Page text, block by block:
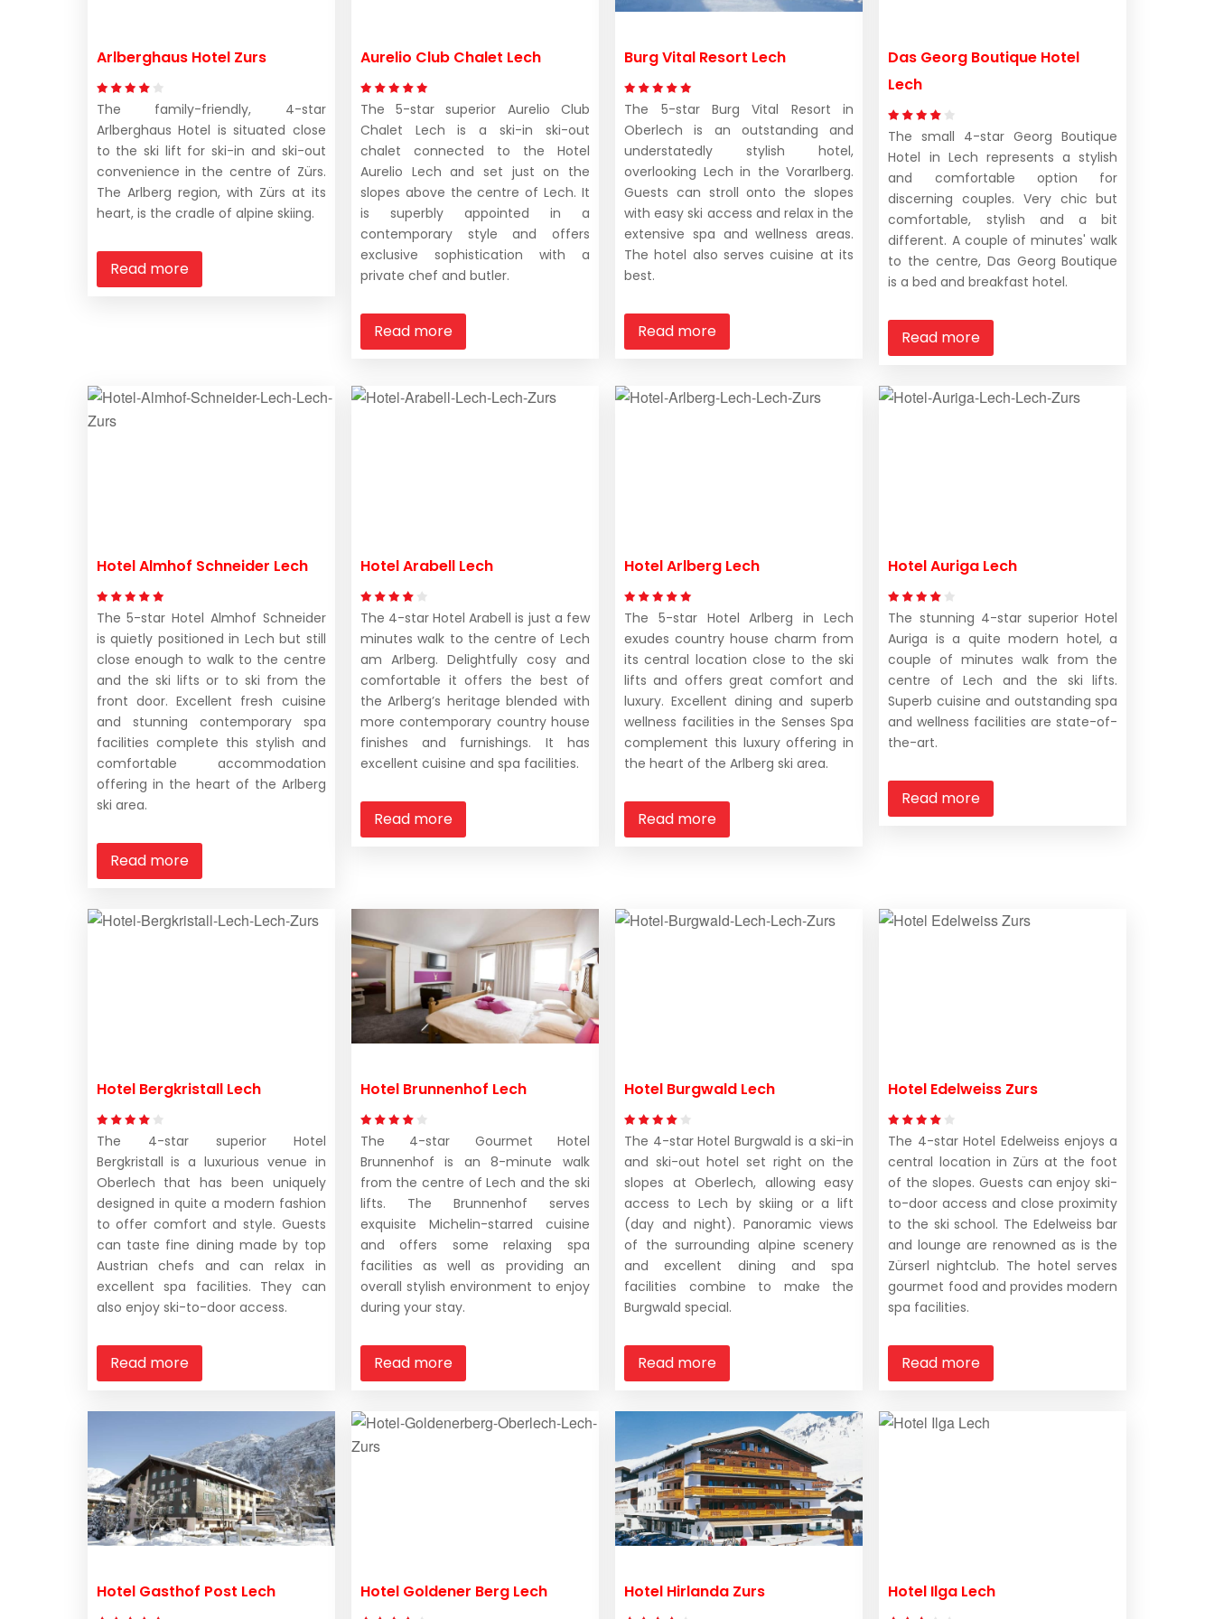
Arlberghaus Hotel Zurs
The family-friendly, 4-star
Arlberghaus Hotel is situated close
to the ski lift for ski-in and ski-out
convenience in the centre of Zürs.
The Arlberg region, with Zürs at its
heart, is the cradle of alpine skiing.
Read more
Aurelio Club Chalet Lech
The 5-star superior Aurelio Club
Chalet Lech is a ski-in ski-out
chalet connected to the Hotel
Aurelio Lech and set just on the
slopes above the centre of Lech. It
is superbly appointed in a
contemporary style and offers
exclusive sophistication with a
private chef and butler.
Read more
Burg Vital Resort Lech
The 5-star Burg Vital Resort in
Oberlech is an outstanding and
understatedly stylish hotel,
overlooking Lech in the Vorarlberg.
Guests can stroll onto the slopes
with easy ski access and relax in the
extensive spa and wellness areas.
The hotel also serves cuisine at its
best.
Read more
Das Georg Boutique Hotel
Lech
The small 4-star Georg Boutique
Hotel in Lech represents a stylish
and comfortable option for
discerning couples. Very chic but
comfortable, stylish and a bit
different. A couple of minutes' walk
to the centre, Das Georg Boutique
is a bed and breakfast hotel.
Read more
Hotel Almhof Schneider Lech
The 5-star Hotel Almhof Schneider
is quietly positioned in Lech but still
close enough to walk to the centre
and the ski lifts or to ski from the
front door. Excellent fresh cuisine
and stunning contemporary spa
facilities complete this stylish and
comfortable accommodation
offering in the heart of the Arlberg
ski area.
Read more
Hotel Arabell Lech
The 4-star Hotel Arabell is just a few
minutes walk to the centre of Lech
am Arlberg. Delightfully cosy and
comfortable it offers the best of
the Arlberg’s heritage blended with
more contemporary country house
finishes and furnishings. It has
excellent cuisine and spa facilities.
Read more
Hotel Arlberg Lech
The 5-star Hotel Arlberg in Lech
exudes country house charm from
its central location close to the ski
lifts and offers great comfort and
luxury. Excellent dining and superb
wellness facilities in the Senses Spa
complement this luxury offering in
the heart of the Arlberg ski area.
Read more
Hotel Auriga Lech
The stunning 4-star superior Hotel
Auriga is a quite modern hotel, a
couple of minutes walk from the
centre of Lech and the ski lifts.
Superb cuisine and outstanding spa
and wellness facilities are state-of-
the-art.
Read more
Hotel Bergkristall Lech
The 4-star superior Hotel
Bergkristall is a luxurious venue in
Oberlech that has been uniquely
designed in quite a modern fashion
to offer comfort and style. Guests
can taste fine dining made by top
Austrian chefs and can relax in
excellent spa facilities. They can
also enjoy ski-to-door access.
Read more
Hotel Brunnenhof Lech
The 4-star Gourmet Hotel
Brunnenhof is an 8-minute walk
from the centre of Lech and the ski
lifts. The Brunnenhof serves
exquisite Michelin-starred cuisine
and offers some relaxing spa
facilities as well as providing an
overall stylish environment to enjoy
during your stay.
Read more
Hotel Burgwald Lech
The 4-star Hotel Burgwald is a ski-in
and ski-out hotel set right on the
slopes at Oberlech, allowing easy
access to Lech by skiing or a lift
(day and night). Panoramic views
of the surrounding alpine scenery
and excellent dining and spa
facilities combine to make the
Burgwald special.
Read more
Hotel Edelweiss Zurs
The 4-star Hotel Edelweiss enjoys a
central location in Zürs at the foot
of the slopes. Guests can enjoy ski-
to-door access and close proximity
to the ski school. The Edelweiss bar
and lounge are renowned as is the
Zürserl nightclub. The hotel serves
gourmet food and provides modern
spa facilities.
Read more
Hotel Gasthof Post Lech Hotel Goldener Berg Lech Hotel Hirlanda Zurs Hotel Ilga Lech